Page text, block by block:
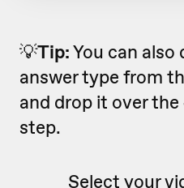
💡Tip:You can also
answer type from
and drop it over the
step.
Select your